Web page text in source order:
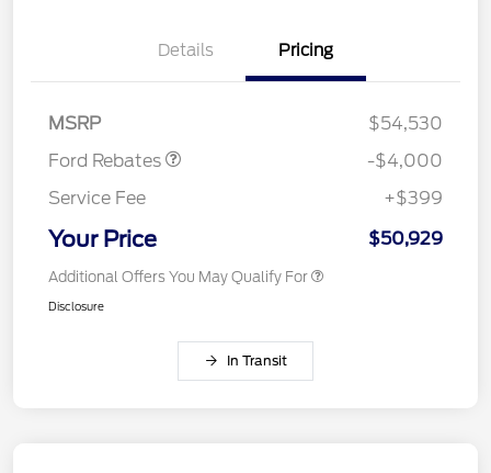
Details Pricing
MSRP
$54,530
Ford Rebates
Retail Customer Cash
$3,000
SSE Down Payment
$1,000
-$4,000
Service Fee
+$399
Your Price $50,929
Additional Offers You May Qualify For
Disclosure
In Transit